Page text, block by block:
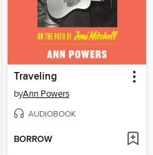
Traveling
byAnn Powers
AUDIOBOOK
BORROW